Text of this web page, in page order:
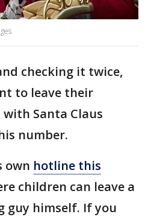
checking it twice,
to leave their
Santa Claus
number.
own hotline this
children can leave a
guy himself. If you